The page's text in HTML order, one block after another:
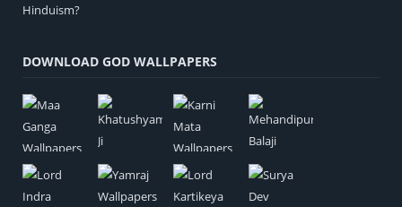
DOWNLOAD GOD WALLPAPERS